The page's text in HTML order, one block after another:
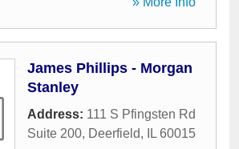
James Phillips - Morgan
Stanley
Address: 111 S Pfingsten Rd
Suite 200, Deerfield, IL 60015